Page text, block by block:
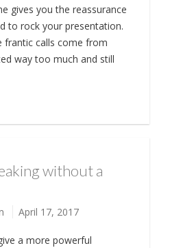
gives you the reassurance
to rock your presentation.
frantic calls come from
way too much and still
without a
April 17, 2017
a more powerful